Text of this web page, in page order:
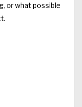
or what possible